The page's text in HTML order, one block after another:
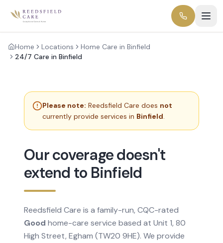
Home Locations
Home Care in Binfield
24/7 Care in Binfield
Please note: Reedsfield Care does not
currently provide services in Binfield.
Our coverage doesn't
extend to Binfield
Reedsfield Care is a family-run, CQC-rated
Good home-care service based at Unit 1, 80
High Street, Egham (TW20 9HE). We provide